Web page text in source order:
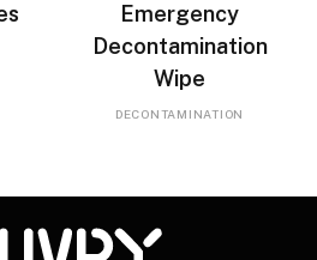
Emergency
Decontamination
Wipe
DECONTAMINATION